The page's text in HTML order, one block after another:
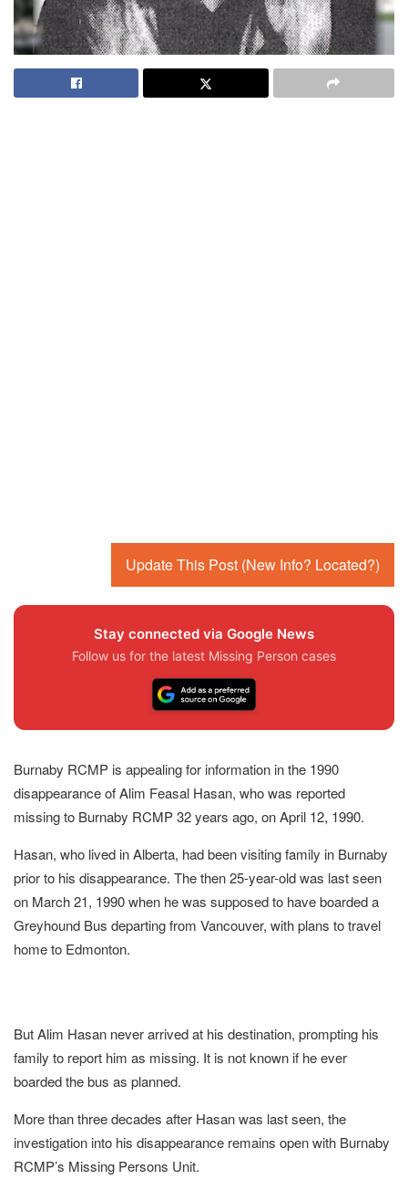
Update This Post (New Info? Located?)
Stay connected via Google News
Follow us for the latest Missing Person cases
Burnaby RCMP is appealing for information in the 1990
disappearance of Alim Feasal Hasan, who was reported
missing to Burnaby RCMP 32 years ago, on April 12, 1990.
Hasan, who lived in Alberta, had been visiting family in Burnaby
prior to his disappearance. The then 25-year-old was last seen
on March 21, 1990 when he was supposed to have boarded a
Greyhound Bus departing from Vancouver, with plans to travel
home to Edmonton.
But Alim Hasan never arrived at his destination, prompting his
family to report him as missing. It is not known if he ever
boarded the bus as planned.
More than three decades after Hasan was last seen, the
investigation into his disappearance remains open with Burnaby
RCMP’s Missing Persons Unit.